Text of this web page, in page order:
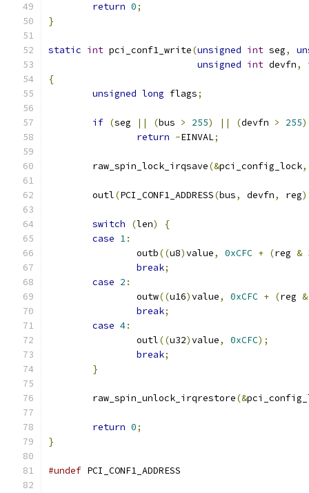
return 0;
}
static int pci_conf1_write(unsigned int seg,
unsigned int devfn,
{
unsigned long flags;
if (seg || (bus > 255) || (devfn > 255)
return -EINVAL;
	raw_spin_lock_irqsave
(&pci_config_lock,
	outl
(PCI_CONF1_ADDRESS(bus, devfn, reg
switch (len)
{
case 1:
		outb
((u8)value, 0xCFC + (reg &
break;
case 2 :
		outw
((u16)value, 0xCFC + (reg &
break;
case 4:
		outl
((u32)value, 0xCFC);
break;
}
	raw_spin_unlock_irqrestore
(&
return 0;
}
#undef PCI_CONF1_ADDRESS